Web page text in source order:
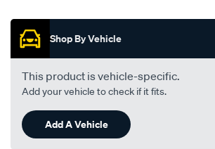
of
stars,
average
rating
value.
Read
Reviews.
Same
page
link.
Shop By Vehicle
This product is vehicle-specific.
Add your vehicle to check if it fits.
Add A Vehicle